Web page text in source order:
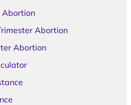
Abortion
Abortion
Abortion